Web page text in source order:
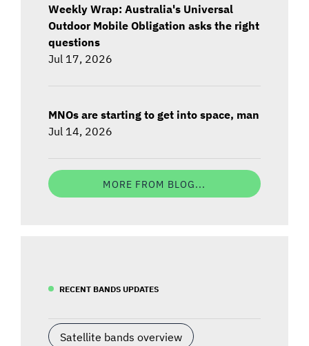
Weekly Wrap: Australia's Universal
Outdoor Mobile Obligation asks the right
questions
Jul 17, 2026
MNOs are starting to get into space, man
Jul 14, 2026
MORE FROM BLOG...
RECENT BANDS UPDATES
Satellite bands overview